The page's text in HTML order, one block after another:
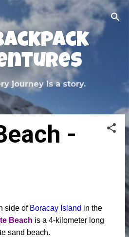
main content
journey is a story.
-
side of Boracay Island in the
Beach is a 4-kilometer long
sand beach.